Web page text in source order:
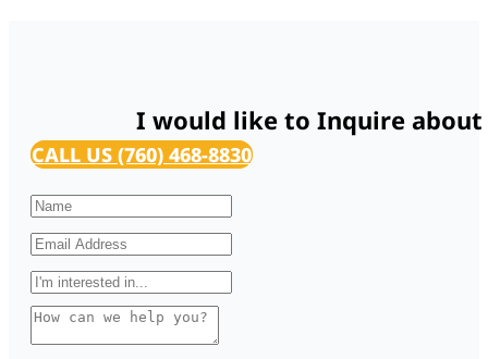
I would like to Inquire
CALL US (760) 468-8830